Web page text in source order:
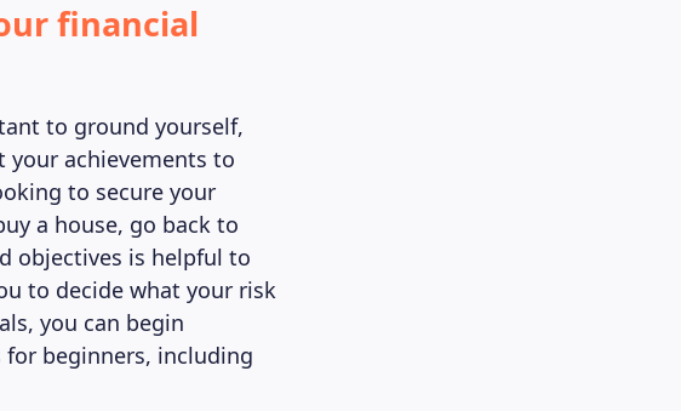
financial
to ground yourself,
your achievements to
to secure your
a house, go back to
objectives is helpful to
to decide what your risk
you can begin
for beginners, including